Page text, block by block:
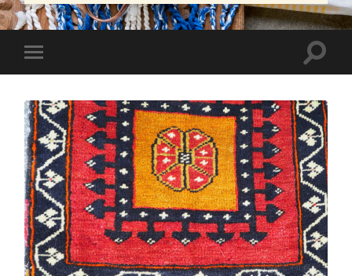
Ottoman
Empire
Toggle
mobile
Toggle